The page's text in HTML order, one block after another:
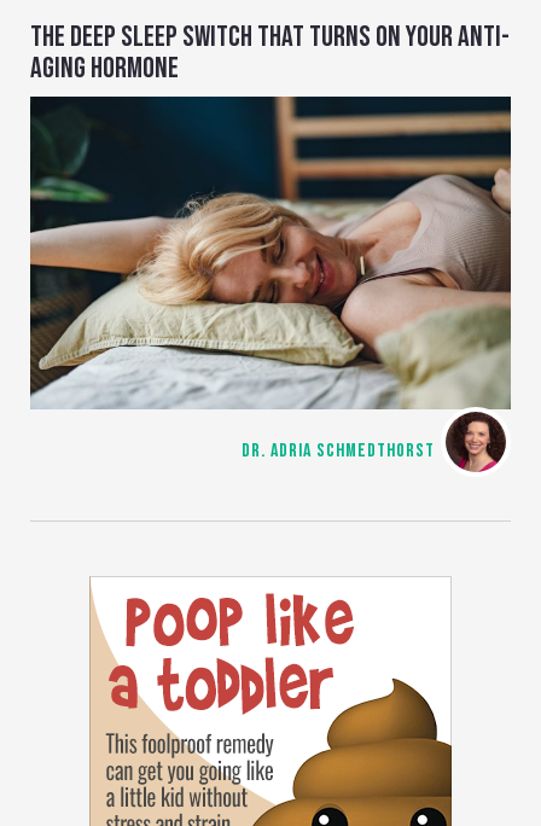
THE DEEP SLEEP SWITCH THAT TURNS ON YOUR ANTI-
AGING HORMONE
DR. ADRIA SCHMEDTHORST